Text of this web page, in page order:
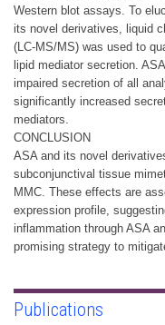
Western blot assays. To
its novel derivatives, liquid
(LC-MS/MS) was used to
lipid mediator secretion.
impaired secretion of all
significantly increased
mediators.
CONCLUSION
ASA and its novel
subconjunctival tissue
MMC. These effects are
expression profile,
inflammation through ASA
promising strategy to
Publications